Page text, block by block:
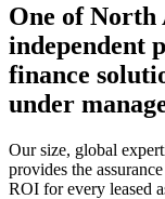
One of North
independent
finance
under
Our size, global
provides the
ROI for every leased